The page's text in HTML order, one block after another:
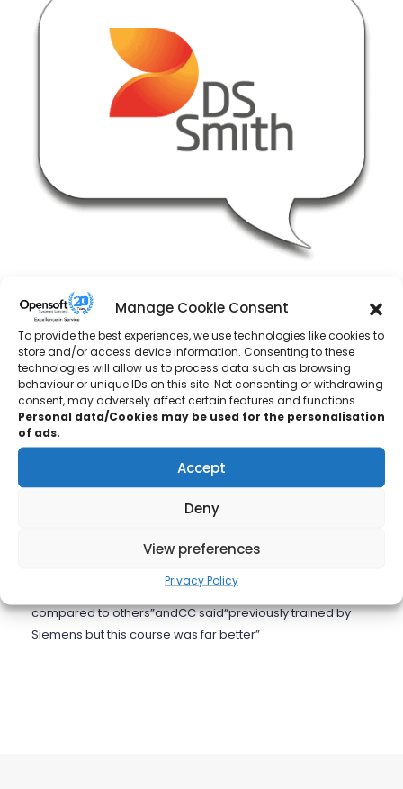
Manage Cookie Consent
To provide the best experiences, we use technologies like cookies to
store and/or access device information. Consenting to these
technologies will allow us to process data such as browsing
behaviour or unique IDs on this site. Not consenting or withdrawing
consent, may adversely affect certain features and functions.
Personal data/Cookies may be used for the personalisation
of ads.
Accept
Deny
View preferences
Privacy Policy
Engineering Manager
“Opensoft Systems contacted me a few weeks after our
site had experienced a small scale PLC fail. Opensoft’s
adapted and flexible Siemens S7 training using our own
PLC code as the basis for the training seemed to be an
ideal fit for our needs and requirements.Opensoft’s Client
and a personalised and adapted training course was
course feedback from our own engineers was
in the not too distant future.MC said:”this was a good one
compared to others”andCC said“previously trained by
Siemens but this course was far better”